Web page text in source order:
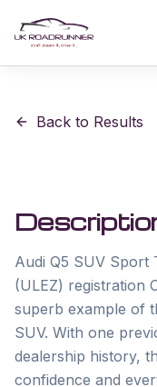
Back to Results
Audi Q5 SUV
(ULEZ) registration
superb example of
SUV. With one
dealership history,
confidence and